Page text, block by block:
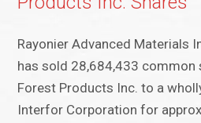
Rayonier Advanced Materials
has sold 28,684,433 common
Forest Products Inc. to a
Interfor Corporation for